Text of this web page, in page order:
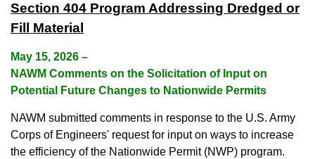
Section 404 Program Addressing Dredged or
Fill Material
May 15, 2026 –
NAWM Comments on the Solicitation of Input on
Potential Future Changes to Nationwide Permits
NAWM submitted comments in response to the U.S. Army
Corps of Engineers' request for input on ways to increase
the efficiency of the Nationwide Permit (NWP) program.